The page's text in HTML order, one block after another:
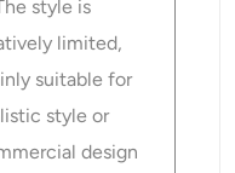
style is
limited,
suitable for
style or
design